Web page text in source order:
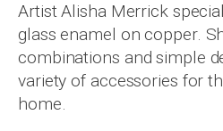
Artist Alisha Merrick
glass enamel on copper.
combinations and simple
variety of accessories for
home.